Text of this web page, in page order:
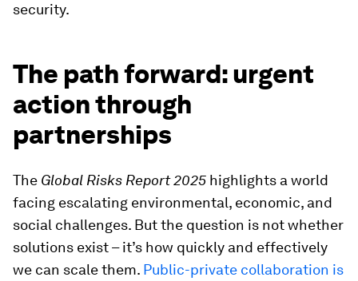
security.
The path forward: urgent
action through
partnerships
The Global Risks Report 2025 highlights a world
facing escalating environmental, economic, and
social challenges. But the question is not whether
solutions exist – it’s how quickly and effectively
we can scale them. Public-private collaboration is